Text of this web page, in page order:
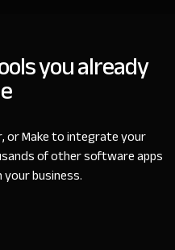
you already
or Make to integrate your
of other software apps
business.